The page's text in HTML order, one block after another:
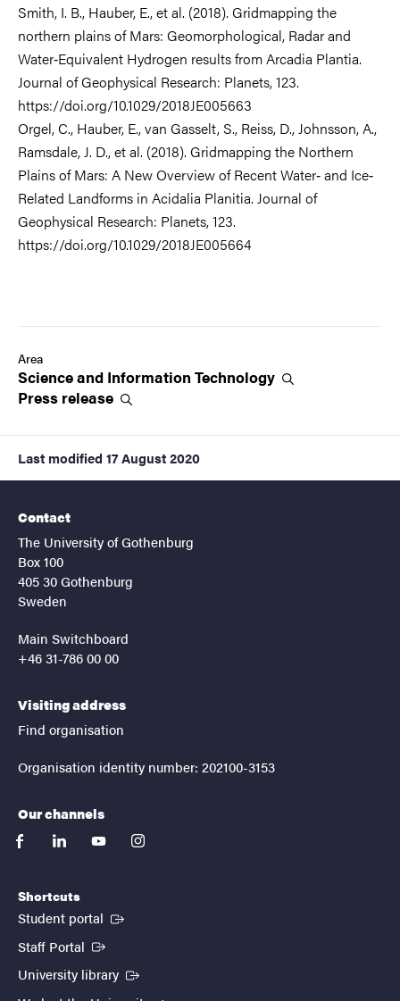
Smith, I. B., Hauber, E., et al. (2018). Gridmapping the
northern plains of Mars: Geomorphological, Radar and
Water‐Equivalent Hydrogen results from Arcadia Plantia.
Journal of Geophysical Research: Planets, 123.
https://doi.org/10.1029/2018JE005663
Orgel, C., Hauber, E., van Gasselt, S., Reiss, D., Johnsson, A.,
Ramsdale, J. D., et al. (2018). Gridmapping the Northern
Plains of Mars: A New Overview of Recent Water‐ and Ice‐
Related Landforms in Acidalia Planitia. Journal of
Geophysical Research: Planets, 123.
https://doi.org/10.1029/2018JE005664
Area
Science and Information Technology
Press release
Last modified 17 August 2020
Contact
The University of Gothenburg
Box 100
405 30 Gothenburg
Sweden
Main Switchboard
+46 31-786 00 00
Visiting address
Find organisation
Organisation identity number: 202100-3153
Our channels
facebooklinkedinyoutubeinstagram
Shortcuts
Student portal (External link)
Staff Portal (External link)
University library (External link)